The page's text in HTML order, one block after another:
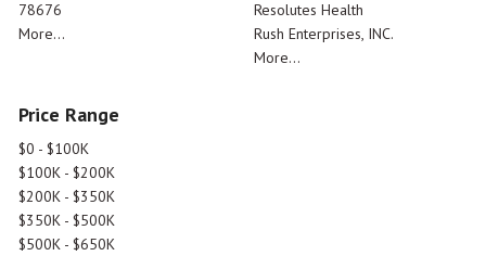
78676
More...
Resolutes Health
Rush Enterprises, INC.
More...
Price Range
$0 - $100K
$100K - $200K
$200K - $350K
$350K - $500K
$500K - $650K